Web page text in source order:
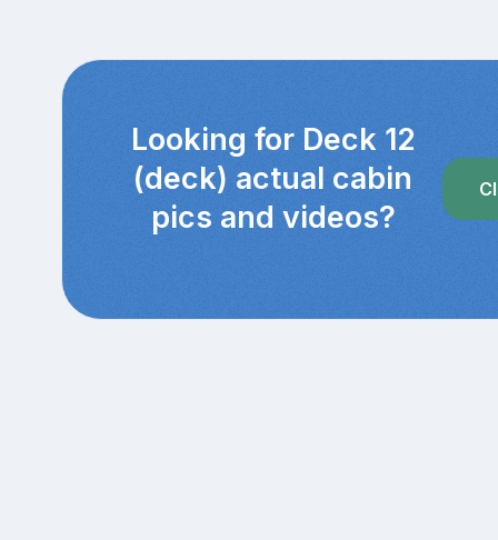
Looking for Deck 12
(deck) actual cabin
pics and videos?